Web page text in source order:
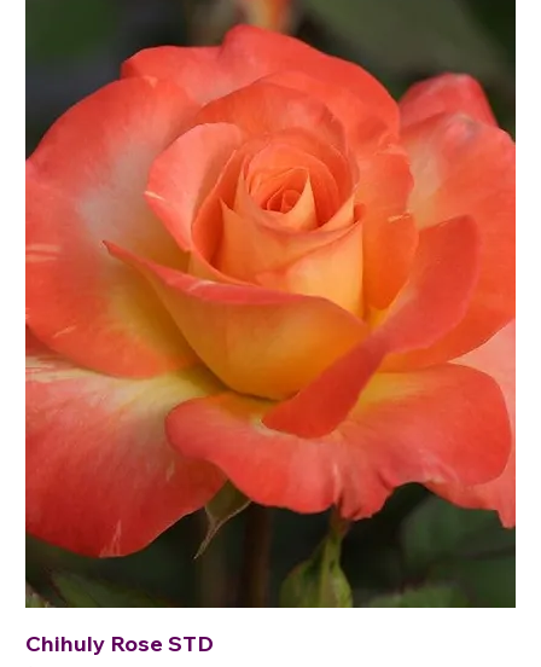
Chihuly Rose STD